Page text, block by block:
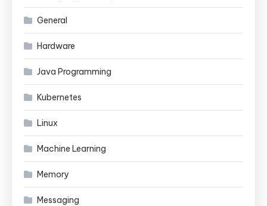
General
Hardware
Java Programming
Kubernetes
Linux
Machine Learning
Memory
Messaging